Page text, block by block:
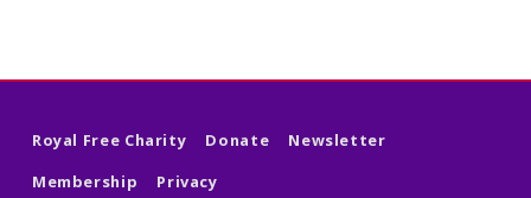
Skip back to main navigation
Royal Free Charity Donate
Newsletter
Membership
Privacy